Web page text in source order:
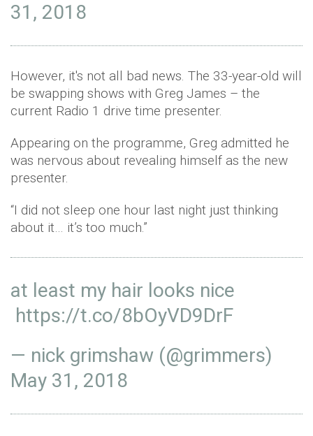
31, 2018
However, it's not all bad news. The 33-year-old will
be swapping shows with Greg James – the
current Radio 1 drive time presenter.
Appearing on the programme, Greg admitted he
was nervous about revealing himself as the new
presenter.
“I did not sleep one hour last night just thinking
about it… it’s too much.”
at least my hair looks nice
https://t.co/8bOyVD9DrF
— nick grimshaw (@grimmers)
May 31, 2018